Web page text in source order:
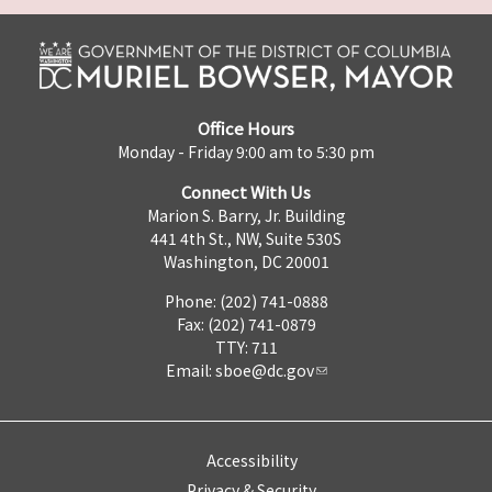
Office Hours
Monday - Friday 9:00 am to 5:30 pm
Connect With Us
Marion S. Barry, Jr. Building
441 4th St., NW, Suite 530S
Washington, DC 20001
Phone: (202) 741-0888
Fax: (202) 741-0879
TTY: 711
Email: sboe@dc.gov
Accessibility